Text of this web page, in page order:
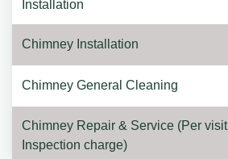
Installation
Chimney Installation
Chimney General Cleaning
Chimney Repair & Service (Per visit
Inspection charge)